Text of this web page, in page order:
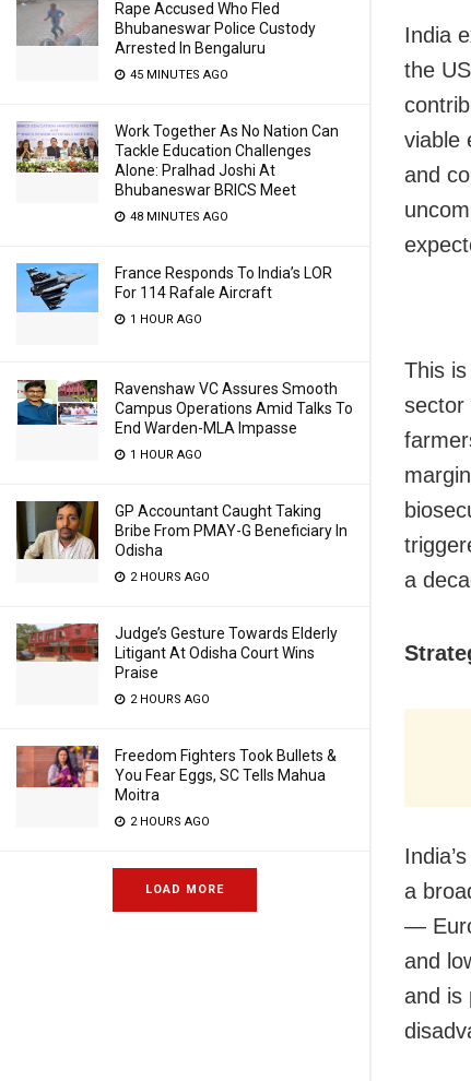
Rape Accused Who Fled
Bhubaneswar Police Custody
Arrested In Bengaluru
45 MINUTES AGO
Work Together As No Nation Can
Tackle Education Challenges
Alone: Pralhad Joshi At
Bhubaneswar BRICS Meet
48 MINUTES AGO
France Responds To India’s LOR
For 114 Rafale Aircraft
1 HOUR AGO
Ravenshaw VC Assures Smooth
Campus Operations Amid Talks To
End Warden-MLA Impasse
1 HOUR AGO
GP Accountant Caught Taking
Bribe From PMAY-G Beneficiary In
Odisha
2 HOURS AGO
Judge’s Gesture Towards Elderly
Litigant At Odisha Court Wins
Praise
2 HOURS AGO
Freedom Fighters Took Bullets &
You Fear Eggs, SC Tells Mahua
Moitra
2 HOURS AGO
LOAD MORE
India
the
viable
and
This
sector
a
a
—
and
and is